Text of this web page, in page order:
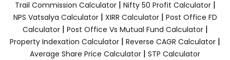
Trail Commission Calculator| Nifty 50 Profit Calculator|
NPS Vatsalya Calculator| XIRR Calculator| Post Office FD
Calculator| Post Office Vs Mutual Fund Calculator|
Property Indexation Calculator | Reverse CAGR Calculator |
Average Share Price Calculator | STP Calculator